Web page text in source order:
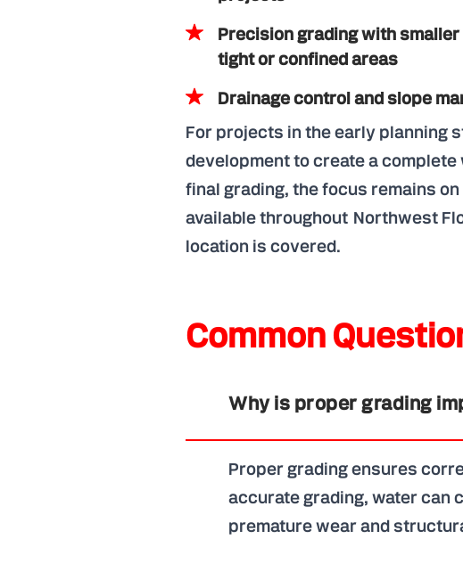
Precision grading with
tight or confined areas
Drainage control and slope
For projects in the early planning
development to create a
final grading, the focus remains
available throughout Northwest
location is covered.
Common
Why is proper grading
Proper grading ensures
accurate grading, water can
premature wear and